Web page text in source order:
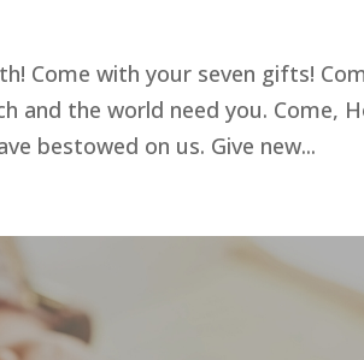
Come with your seven gifts!
and the world need you. Come,
bestowed on us. Give new...